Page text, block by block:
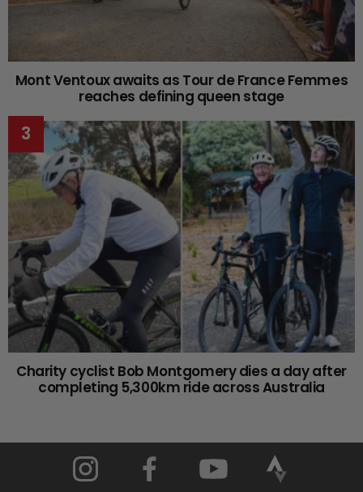
Mont Ventoux awaits as Tour de France Femmes
reaches defining queen stage
Charity cyclist Bob Montgomery dies a day after
completing 5,300km ride across Australia